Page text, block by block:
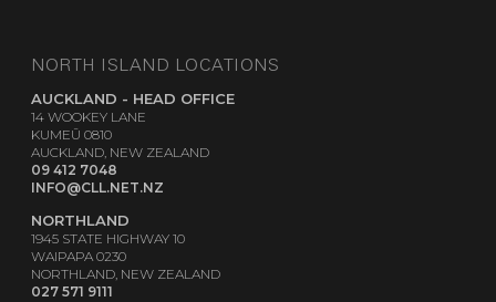
NORTH ISLAND LOCATIONS
AUCKLAND - HEAD OFFICE
14 WOOKEY LANE
KUMEŪ 0810
AUCKLAND, NEW ZEALAND
09 412 7048
INFO@CLL.NET.NZ
NORTHLAND
1945 STATE HIGHWAY 10
WAIPAPA 0230
NORTHLAND, NEW ZEALAND
027 571 9111